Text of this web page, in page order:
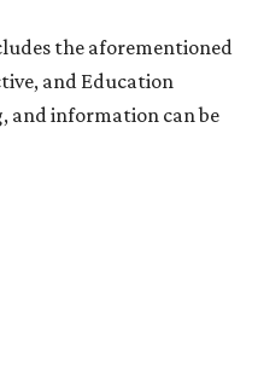
the aforementioned
and Education
and information can be